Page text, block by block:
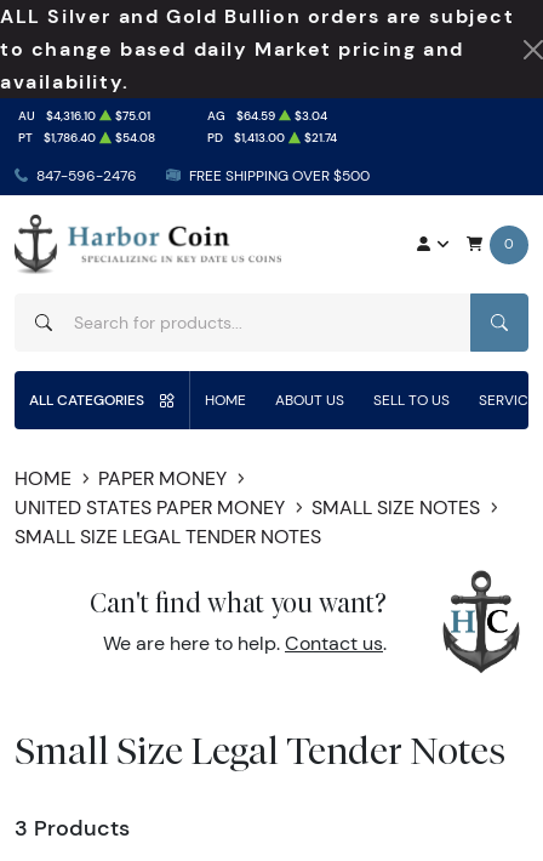
ALL Silver and Gold Bullion orders are subject
to change based daily Market pricing and
availability.
847-596-2476 FREE SHIPPING OVER $500
AU $4,316.10 $75.01 AG $64.59
$3.04
PT
$1,786.40 $54.08 PD $1,413.00 $21.74
0
ALL CATEGORIES HOME ABOUT US SELL TO US
HOME
PAPER MONEY
UNITED STATES PAPER MONEY
SMALL SIZE NOTES
SMALL SIZE LEGAL TENDER NOTES
Can't find what you want?
We are here to help. Contact us.
Small Size Legal Tender Notes
3 Products